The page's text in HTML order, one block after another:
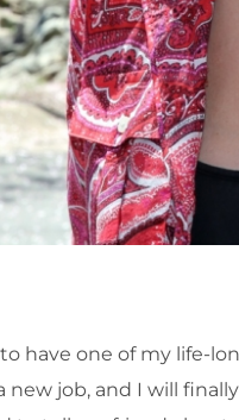
have one of my life-
new job, and I will